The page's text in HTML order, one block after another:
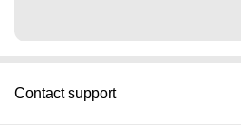
Contact support